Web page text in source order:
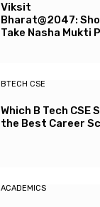
Viksit
Bharat@2047:
Take Nasha Mukti
BTECH CSE
Which B Tech
the Best Career
ACADEMICS